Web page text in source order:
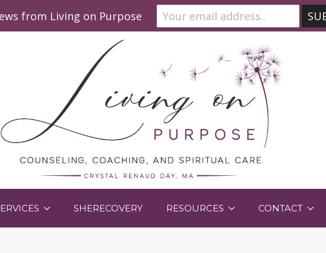
SHERECOVERY RESOURCES CONTACT
from Living on Purpose